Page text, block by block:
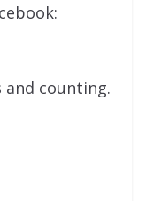
and counting.